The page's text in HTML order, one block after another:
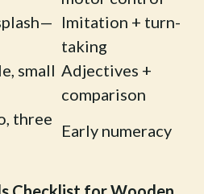
Imitation + turn-
taking
small Adjectives +
comparison
three
Early numeracy